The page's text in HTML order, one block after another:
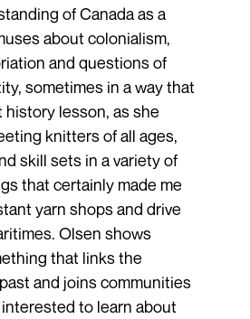
of Canada as a
about colonialism,
and questions of
sometimes in a way that
history lesson, as she
knitters of all ages,
skill sets in a variety of
that certainly made me
yarn shops and drive
Olsen shows
that links the
and joins communities
to learn about